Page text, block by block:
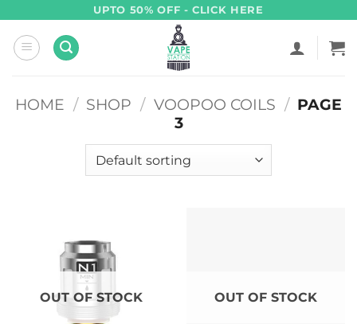
content
UPTO 50% OFF - CLICK HERE
HOME / SHOP / VOOPOO COILS / PAGE
3
OUT OF STOCK OUT OF STOCK